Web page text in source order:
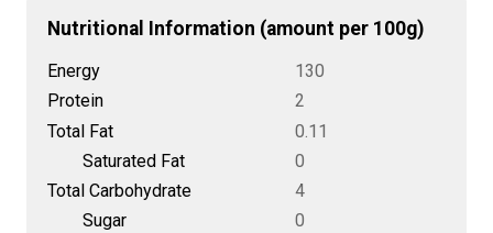
Nutritional Information (amount per 100g)
Energy
130
Protein
2
Total Fat
0.11
Saturated Fat
0
Total Carbohydrate
4
Sugar
0